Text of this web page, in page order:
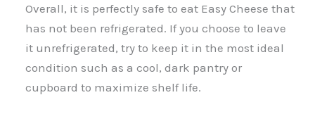
Overall, it is perfectly safe to eat Easy Cheese that
has not been refrigerated. If you choose to leave
it unrefrigerated, try to keep it in the most ideal
condition such as a cool, dark pantry or
cupboard to maximize shelf life.